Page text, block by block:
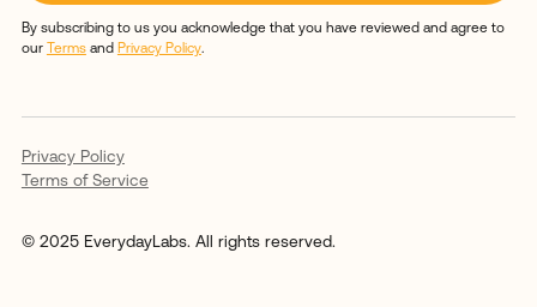
By subscribing to us you acknowledge that you have reviewed and agree to
our
Termsand Privacy Policy.
Privacy Policy
Terms of Service
© 2025 EverydayLabs. All rights reserved.